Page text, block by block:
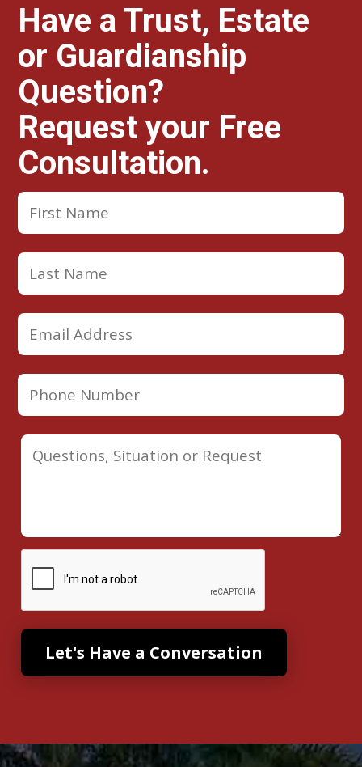
Have a Trust, Estate
or Guardianship
Question?
Request your Free
Consultation.